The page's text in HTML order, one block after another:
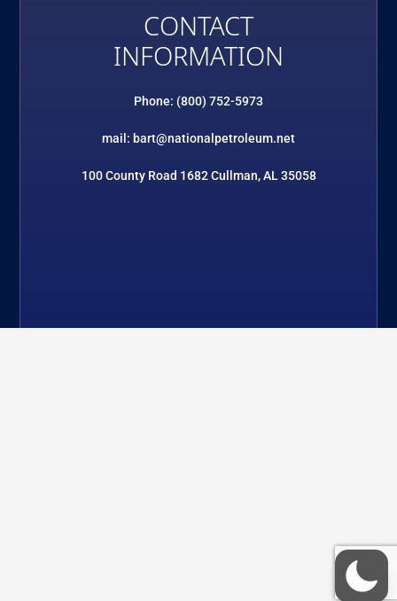
CONTACT
INFORMATION
Phone: (800) 752-5973
mail: bart@nationalpetroleum.net
100 County Road 1682 Cullman, AL 35058